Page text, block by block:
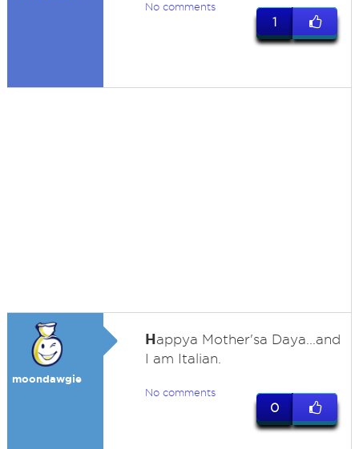
No comments
1
moondawgie
Happya Mother'sa Daya...and
I am Italian.
No comments
0